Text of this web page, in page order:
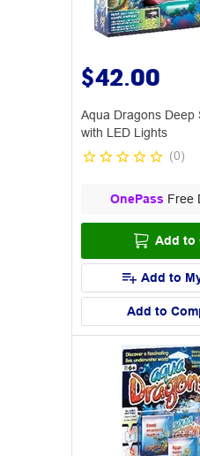
$42.00
Aqua Dragons Deep
with LED Lights
(0)
OnePass Free
Add to
Add to
Add to